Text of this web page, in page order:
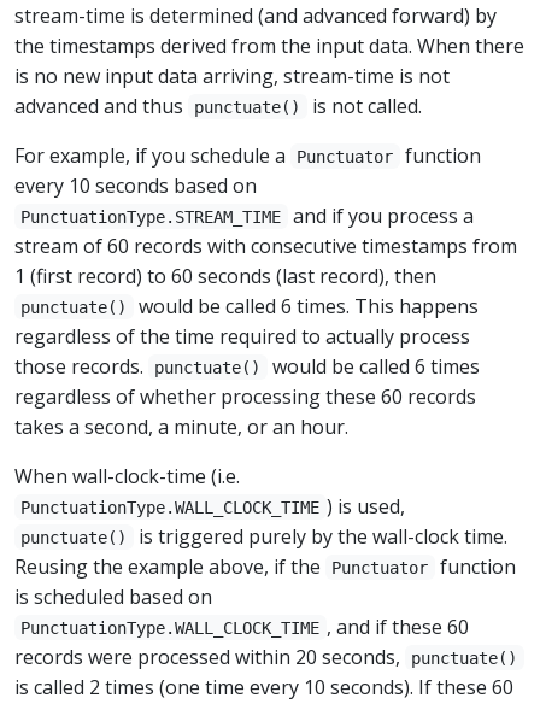
stream-time is determined (and advanced forward) by
the timestamps derived from the input data. When there
is no new input data arriving, stream-time is not
advanced and thus
punctuate()
is not called.
For example, if you schedule a
Punctuator
function
every 10 seconds based on
PunctuationType.STREAM_TIME
and if you process a
stream of 60 records with consecutive timestamps from
1 (first record) to 60 seconds (last record), then
punctuate()
would be called 6 times. This happens
regardless of the time required to actually process
those records.
punctuate()
would be called 6 times
regardless of whether processing these 60 records
takes a second, a minute, or an hour.
When wall-clock-time (i.e.
PunctuationType.WALL_CLOCK_TIME ) is used,
punctuate()
is triggered purely by the wall-clock time.
Reusing the example above, if the
Punctuator
function
is scheduled based on
PunctuationType.WALL_CLOCK_TIME , and if these 60
records were processed within 20 seconds,
punctuate()
is called 2 times (one time every 10 seconds). If these 60